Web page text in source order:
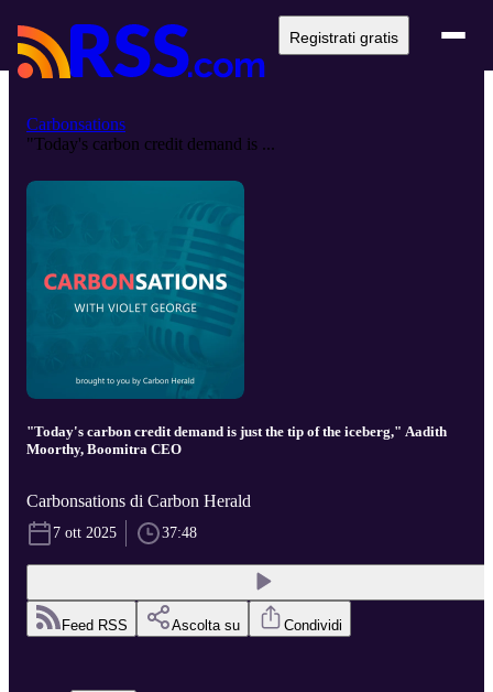
Registrati gratis
Carbonsations
"Today's carbon credit demand is ...
"Today's carbon credit demand is just the tip of the iceberg," Aadith
Moorthy, Boomitra CEO
Carbonsations di Carbon Herald
7 ott 2025 37:48
Feed RSS Ascolta su Condividi